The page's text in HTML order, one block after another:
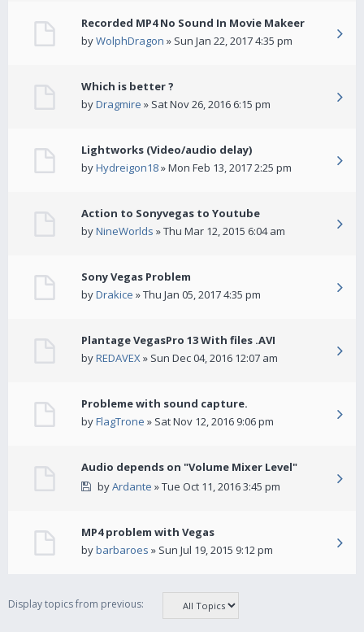
Recorded MP4 No Sound In Movie Makeer
byWolphDragon » Sun Jan 22, 2017 4:35 pm
Which is better ?
byDragmire » Sat Nov 26, 2016 6:15 pm
Lightworks (Video/audio delay)
byHydreigon18» Mon Feb 13, 2017 2:25 pm
Action to Sonyvegas to Youtube
byNineWorlds » Thu Mar 12, 2015 6:04 am
Sony Vegas Problem
byDrakice » Thu Jan 05, 2017 4:35 pm
Plantage VegasPro 13 With files .AVI
byREDAVEX» Sun Dec 04, 2016 12:07 am
Probleme with sound capture.
byFlagTrone » Sat Nov 12, 2016 9:06 pm
Audio depends on "Volume Mixer Level"
byArdante » Tue Oct 11, 2016 3:45 pm
MP4 problem with Vegas
bybarbaroes » Sun Jul 19, 2015 9:12 pm
Display topics from previous: